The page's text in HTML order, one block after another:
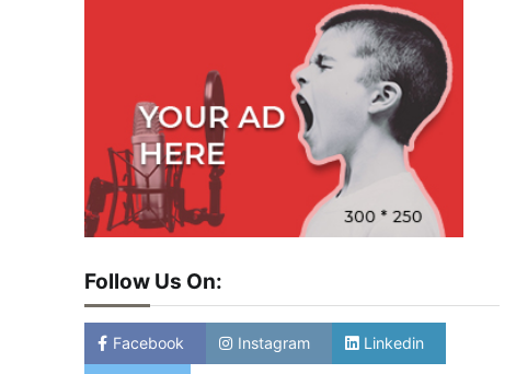
Follow Us On:
Facebook Instagram Linkedin